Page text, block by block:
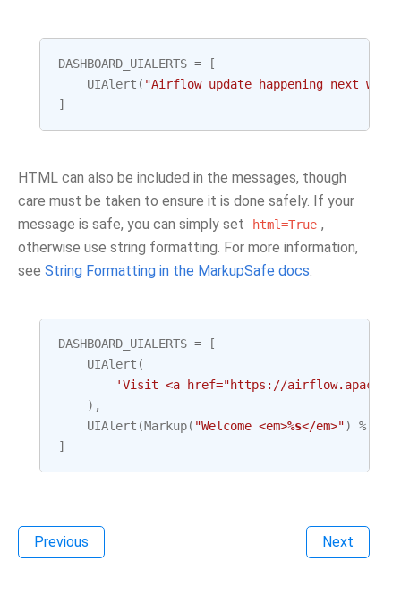
DASHBOARD_UIALERTS =
[
UIAlert ( "Airflow update happening next week"
]
HTML can also be included in the messages, though
care must be taken to ensure it is done safely. If your
message is safe, you can simply set
html=True ,
otherwise use string formatting. For more information,
see String Formatting in the MarkupSafe docs.
DASHBOARD_UIALERTS =
[
UIAlert (
'Visit <a href="https://
),
UIAlert (Markup( "Welcome <em>%s</em>") %
]
Previous Next